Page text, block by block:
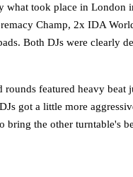
what took place in
Champ, 2x IDA
Both DJs were clearly
featured heavy
got a little more
the other turntable's